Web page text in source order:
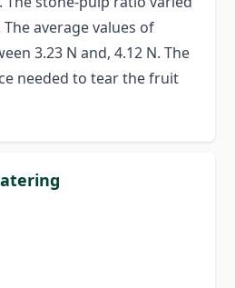
average values of
3.23 N and, 4.12 N. The
needed to tear the fruit